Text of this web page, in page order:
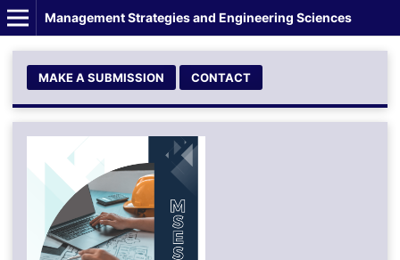
Management Strategies and Engineering Sciences
MAKE A SUBMISSION CONTACT